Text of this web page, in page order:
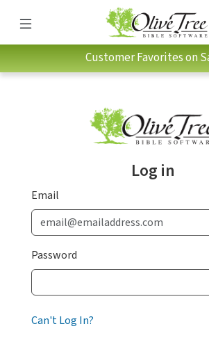
Customer Favorites on
Log in
Email
Password
Can't Log In?